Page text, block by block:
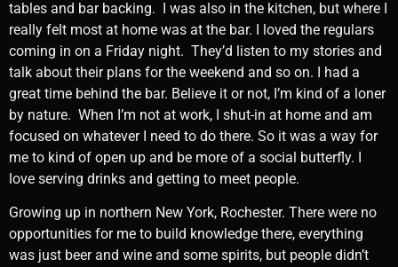
tables and bar backing. I was also in the kitchen, but where I
really felt most at home was at the bar. I loved the regulars
coming in on a Friday night. They’d listen to my stories and
talk about their plans for the weekend and so on. I had a
great time behind the bar. Believe it or not, I’m kind of a loner
by nature. When I’m not at work, I shut-in at home and am
focused on whatever I need to do there. So it was a way for
me to kind of open up and be more of a social butterfly. I
love serving drinks and getting to meet people.
Growing up in northern New York, Rochester. There were no
opportunities for me to build knowledge there, everything
was just beer and wine and some spirits, but people didn’t